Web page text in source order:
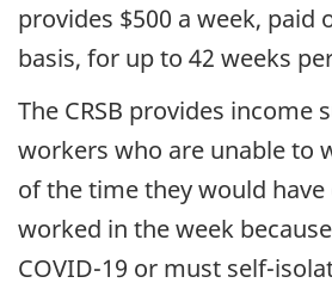
provides $500 a week, paid
basis, for up to 42 weeks
The CRSB provides income
workers who are unable to
of the time they would
worked in the week
COVID-19 or must self-